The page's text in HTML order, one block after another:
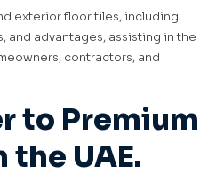
exterior floor tiles, including
and advantages, assisting in the
contractors, and
to Premium
the UAE.